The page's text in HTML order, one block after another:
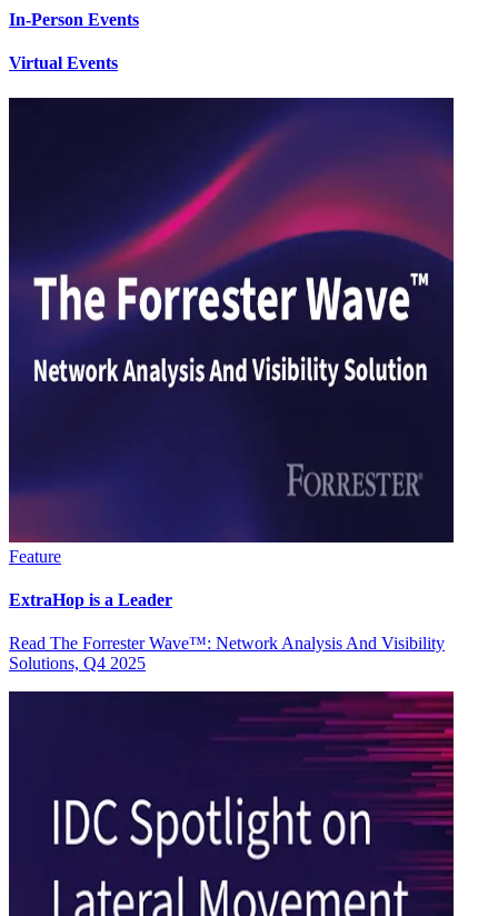
In-Person Events
Virtual Events
Feature
ExtraHop is a Leader
Read The Forrester Wave™: Network Analysis And Visibility
Solutions, Q4 2025